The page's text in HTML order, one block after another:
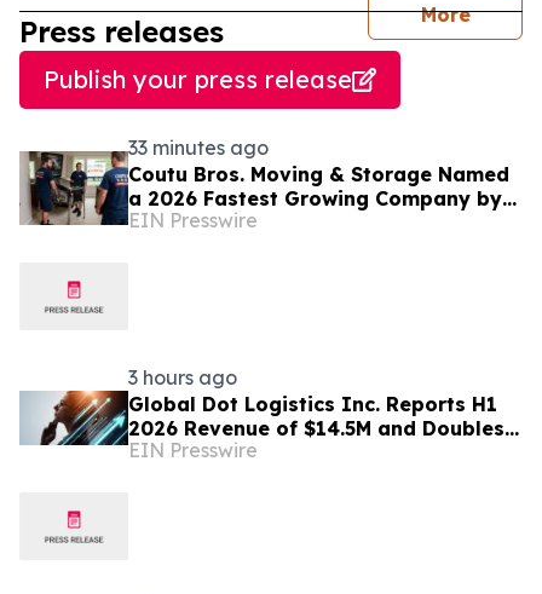
More
Press releases
Publish your press release
33 minutes ago
Coutu Bros. Moving & Storage Named
a 2026 Fastest Growing Company by
PBN
EIN Presswire
3 hours ago
Global Dot Logistics Inc. Reports H1
2026 Revenue of $14.5M and Doubles
Sambular Profit; Advances IPO Audit
EIN Presswire